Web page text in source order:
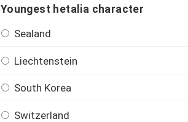
Youngest hetalia character
Sealand
Liechtenstein
South Korea
Switzerland